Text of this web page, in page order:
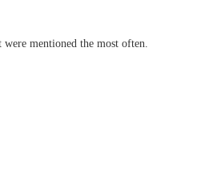
mentioned the most often.